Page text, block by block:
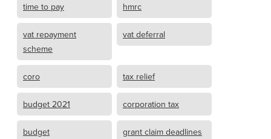
time to pay hmrc
vat repayment
scheme
vat deferral
coro tax relief
budget 2021 corporation tax
budget grant claim deadlines